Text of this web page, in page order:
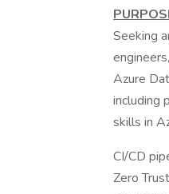
Seeking
Azure
including
skills in
CI/CD
Zero